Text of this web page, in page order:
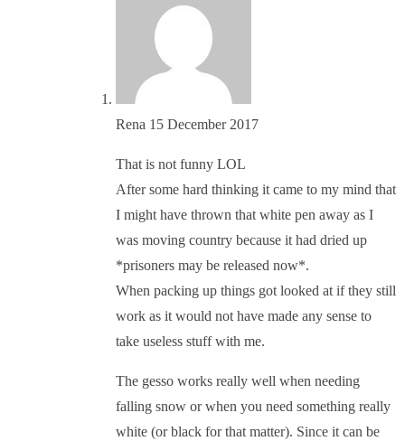
Rena 15 December 2017
That is not funny LOL
After some hard thinking it came to my mind that
I might have thrown that white pen away as I
was moving country because it had dried up
*prisoners may be released now*.
When packing up things got looked at if they still
work as it would not have made any sense to
take useless stuff with me.
The gesso works really well when needing
falling snow or when you need something really
white (or black for that matter). Since it can be